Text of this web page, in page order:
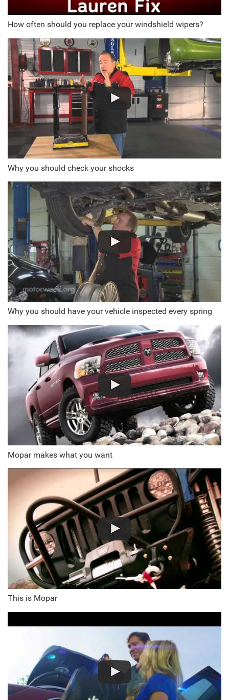
How often should you replace your windshield wipers?
Why you should check your shocks
Why you should have your vehicle inspected every spring
Mopar makes what you want
This is Mopar